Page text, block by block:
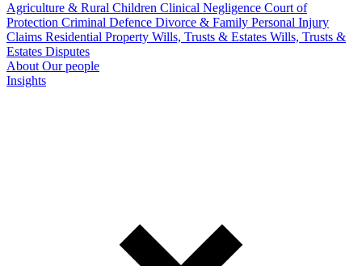
Agriculture & Rural Children Clinical Negligence Court of
Protection Criminal Defence Divorce & Family Personal Injury
Claims Residential Property Wills, Trusts & Estates Wills, Trusts &
Estates Disputes
About Our people
Insights